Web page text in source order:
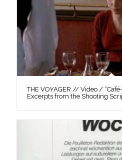
THE VOYAGER // Video /
Excerpts from the Shooting